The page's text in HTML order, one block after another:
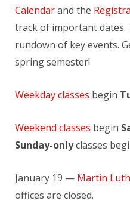
Calendarand the
track of important dates.
rundown of key events.
spring semester!
Weekday classes begin
Weekend classes begin
Sunday-onlyclasses
January 19 — Martin
offices are closed.